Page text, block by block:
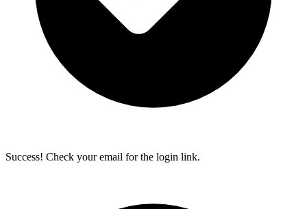
Success! Check your email for the login link.